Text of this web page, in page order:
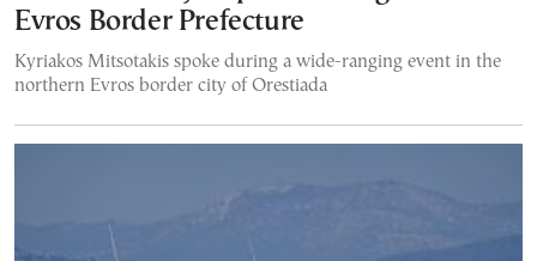
Evros Border Prefecture
Kyriakos Mitsotakis spoke during a wide-ranging event in the
northern Evros border city of Orestiada